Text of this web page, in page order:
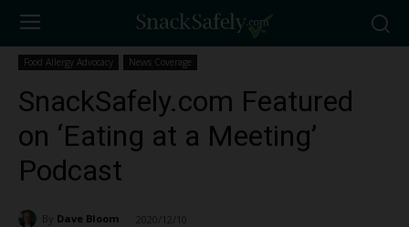
Food Allergy Advocacy News Coverage
SnackSafely.com Featured
on ‘Eating at a Meeting’
Podcast
By Dave Bloom 2020/12/10